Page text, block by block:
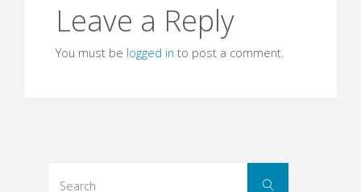
Leave a Reply
You must be logged in to post a comment.
Search